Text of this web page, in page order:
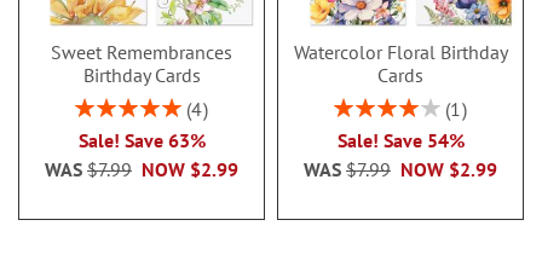
Sweet Remembrances
Birthday Cards
Rating:
4
Sale! Save 63%
NOW $2.99
WAS $7.99
Watercolor Floral Birthday
Cards
Rating:
1
Sale! Save 54%
NOW $2.99
WAS $7.99